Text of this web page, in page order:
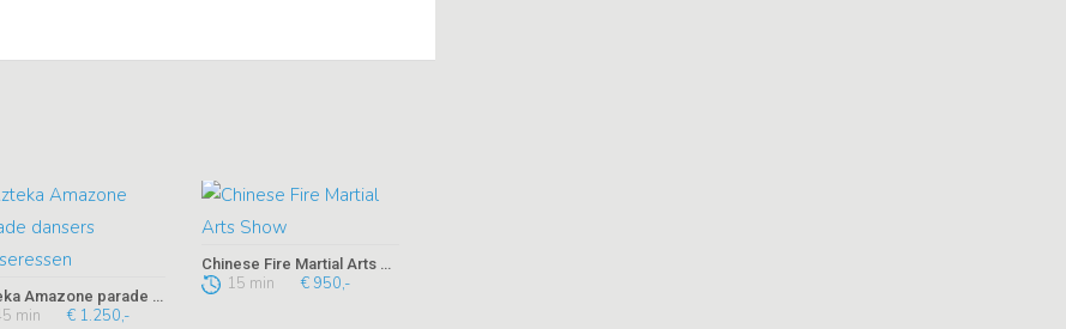
Azteka Amazone parade dansers danseressen
min € 1.250,-
Chinese Fire Martial Arts Show
15 min € 950,-